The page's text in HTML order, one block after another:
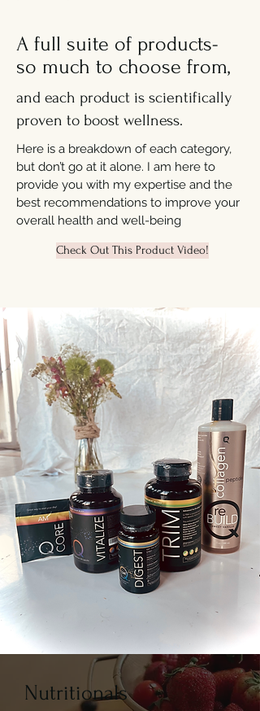
A full suite of products-
so much to choose from,
and each product is scientifically
proven to boost wellness.
Here is a breakdown of each category,
but don’t go at it alone. I am here to
provide you with my expertise and the
best recommendations to improve your
overall health and well-being
Check Out This Product Video!
Nutritionals